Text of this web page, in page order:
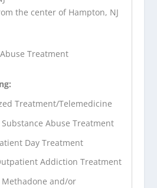
the center of Hampton, NJ
Treatment
Treatment/Telemedicine
Abuse Treatment
Day Treatment
Addiction Treatment
and/or